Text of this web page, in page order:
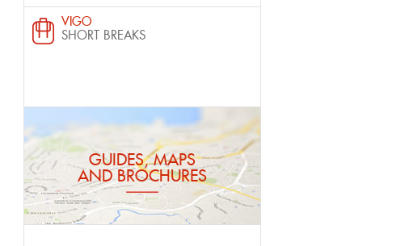
VIGO
SHORT BREAKS
GUIDES, MAPS
AND BROCHURES